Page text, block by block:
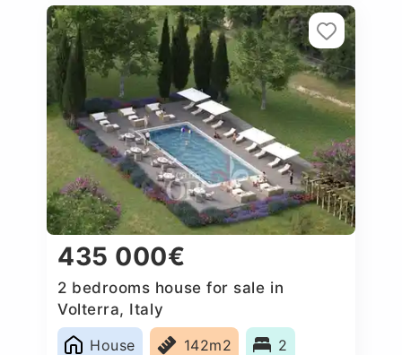
435 000€
2 bedrooms house for sale in
Volterra, Italy
House
142m2 2